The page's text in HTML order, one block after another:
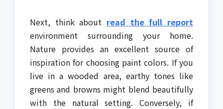
Next, think about read the full report
environment surrounding your home.
Nature provides an excellent source of
inspiration for choosing paint colors. If you
live in a wooded area, earthy tones like
greens and browns might blend beautifully
with the natural setting. Conversely, if